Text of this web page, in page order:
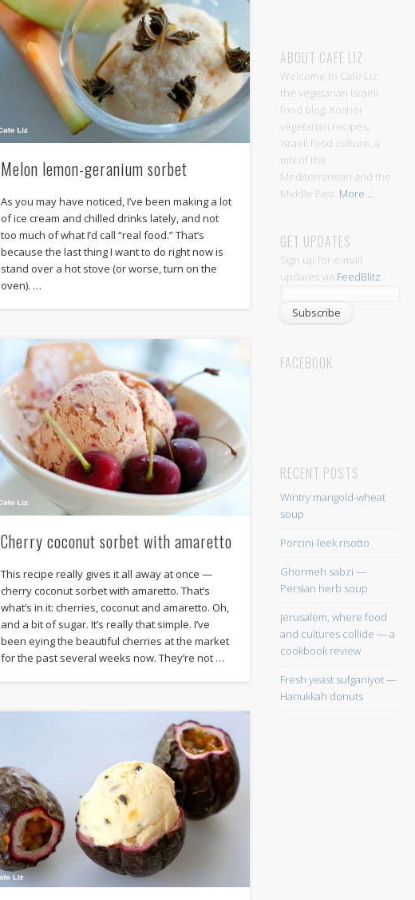
Melon lemon-geranium sorbet
As you may have noticed, I’ve been making a lot
of ice cream and chilled drinks lately, and not
too much of what I’d call “real food.” That’s
because the last thing I want to do right now is
stand over a hot stove (or worse, turn on the
oven). …
Cherry coconut sorbet with amaretto
This recipe really gives it all away at once —
cherry coconut sorbet with amaretto. That’s
what’s in it: cherries, coconut and amaretto. Oh,
and a bit of sugar. It’s really that simple. I’ve
been eying the beautiful cherries at the market
for the past several weeks now. They’re not …
ABOUT CAFE LIZ
Welcome to Cafe Liz,
the vegetarian Israeli
food blog: Kosher
vegetarian recipes,
Israeli food culture, a
mix of the
Mediterranean and the
Middle East. More ...
GET UPDATES
Sign up for e-mail
updates via FeedBlitz:
FACEBOOK
RECENT POSTS
Wintry mangold-wheat
soup
Porcini-leek risotto
Ghormeh sabzi —
Persian herb soup
Jerusalem, where food
and cultures collide — a
cookbook review
Fresh yeast sufganiyot —
Hanukkah donuts